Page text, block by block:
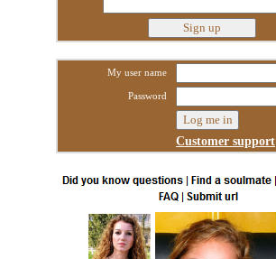
My user name
Password
Customer support